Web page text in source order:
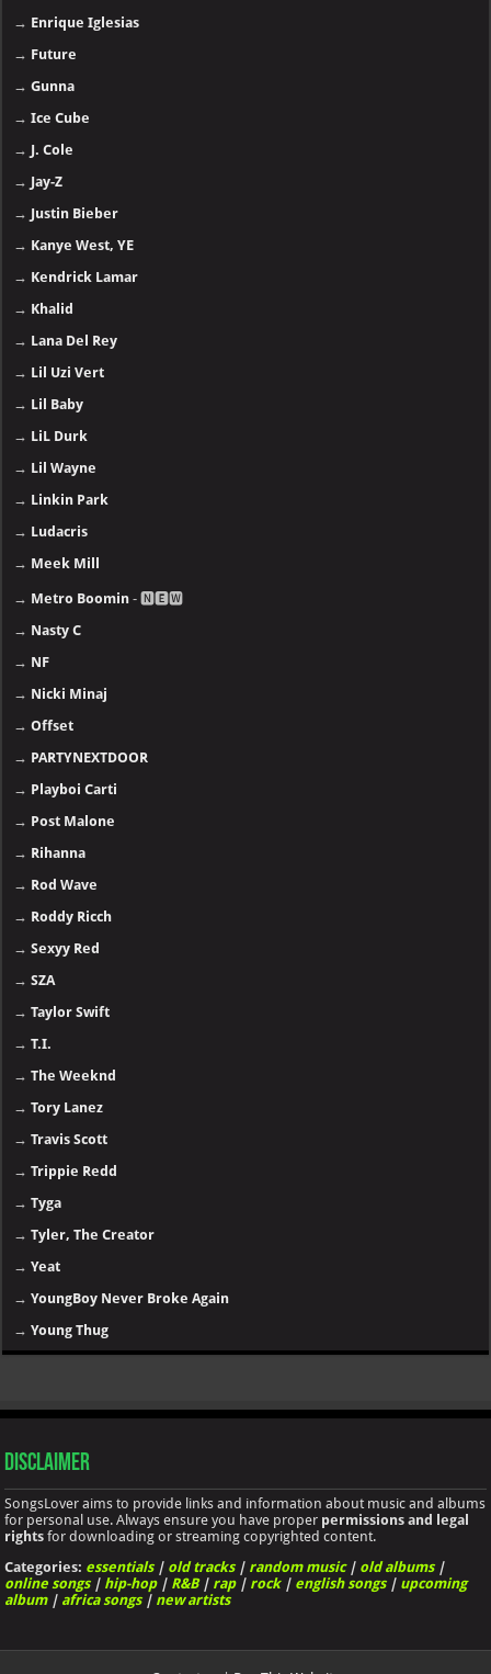
→ Enrique Iglesias
→ Future
→Gunna
→Ice Cube
→ J. Cole
→ Jay-Z
→ Justin Bieber
→ Kanye West, YE
→ Kendrick Lamar
→ Khalid
→ Lana Del Rey
→ Lil Uzi Vert
→ Lil Baby
→ LiL Durk
→ Lil Wayne
→ Linkin Park
→ Ludacris
→ Meek Mill
→ Metro Boomin - 🅽🅴🆆
→ Nasty C
→ NF
→ Nicki Minaj
→Offset
→ PARTYNEXTDOOR
→ Playboi Carti
→ Post Malone
→ Rihanna
→ Rod Wave
→ Roddy Ricch
→Sexyy Red
→SZA
→Taylor Swift
→T.I.
→The Weeknd
→Tory Lanez
→Travis Scott
→Trippie Redd
→Tyga
→Tyler, The Creator
→Yeat
→YoungBoy Never Broke Again
→Young Thug
Disclaimer
SongsLover aims to provide links and information about music and albums
for personal use. Always ensure you have proper permissions and legal
rights for downloading or streaming copyrighted content.
Categories: essentials| old tracks| random music| old albums|
online songs| hip-hop| R&B| rap| rock| english songs| upcoming
album| africa songs| new artists